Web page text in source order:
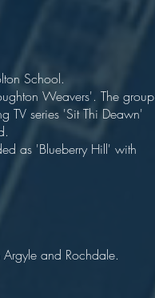
Lancashire
Bolton School.
Weavers'. The group
TV series 'Sit Thi Deawn'
and record.
as 'Blueberry Hill' with
Bolton.
Argyle and Rochdale.